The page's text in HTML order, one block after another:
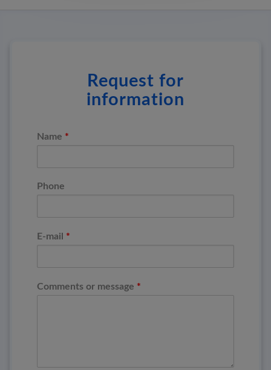
Request for
information
Name *
Phone
E-mail *
Comments or message *